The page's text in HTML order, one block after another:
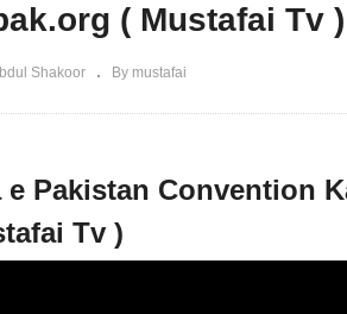
( Mustafai Tv )
Shakoor By mustafai
e Pakistan Convention
Tv )